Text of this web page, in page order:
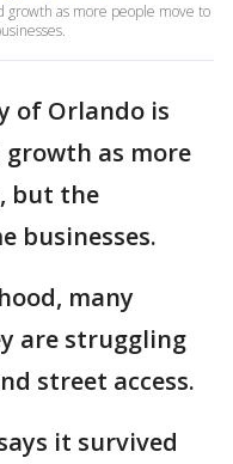
growth as more people move to
of Orlando is
as more
but the
businesses.
many
are struggling
street access.
it survived